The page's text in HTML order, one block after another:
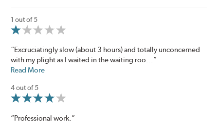
1 out of 5
“Excruciatingly slow (about 3 hours) and totally unconcerned
with my plight as I waited in the waiting roo...”
Read More
4 out of 5
“Professional work.”